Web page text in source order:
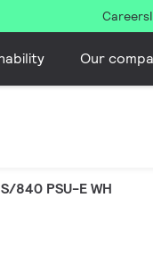
Careers
Our
840 PSU-E WH